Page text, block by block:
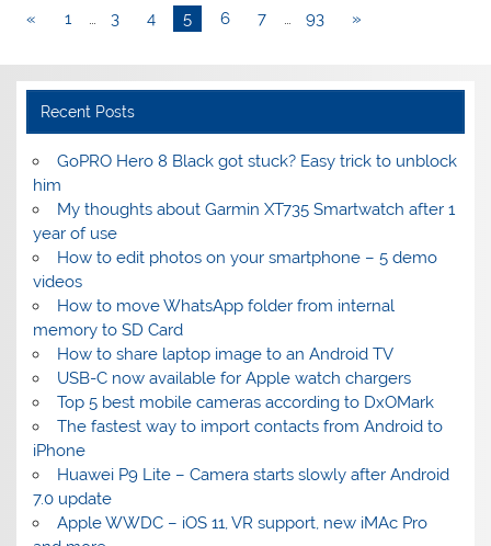
« 1 … 3 4 5 6 7 … 93 »
Recent Posts
GoPRO Hero 8 Black got stuck? Easy trick to unblock
him
My thoughts about Garmin XT735 Smartwatch after 1
year of use
How to edit photos on your smartphone – 5 demo
videos
How to move WhatsApp folder from internal
memory to SD Card
How to share laptop image to an Android TV
USB-C now available for Apple watch chargers
Top 5 best mobile cameras according to DxOMark
The fastest way to import contacts from Android to
iPhone
Huawei P9 Lite – Camera starts slowly after Android
7.0 update
Apple WWDC – iOS 11, VR support, new iMAc Pro